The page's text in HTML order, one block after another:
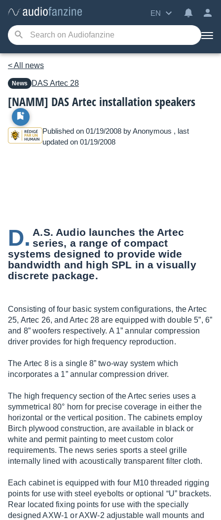
EN
< All news
News DAS Artec 28
[NAMM] DAS Artec installation speakers
Published on 01/19/2008 byAnonymous , last
updated on 01/19/2008
D. A.S. Audio launches the Artec
series, a range of compact
systems designed to provide wide
bandwidth and high SPL in a visually
discrete package.
Consisting of four basic system configurations, the Artec
25, Artec 26, and Artec 28 are equipped with double 5”, 6”
and 8” woofers respectively. A 1” annular compression
driver provides for high frequency reproduction.
The Artec 8 is a single 8” two-way system which
incorporates a 1” annular compression driver.
The high frequency section of the Artec series uses a
symmetrical 80° horn for precise coverage in either the
horizontal or the vertical position. The cabinets employ
Birch plywood construction, are available in black or
white and permit painting to meet custom color
requirements. The news series sports a steel grille
internally lined with acoustically transparent filter cloth.
Each cabinet is equipped with four M10 threaded rigging
points for use with steel eyebolts or optional “U” brackets.
Rear located fixing points for use with the specially
designed AXW-1 or AXW-2 adjustable wall mounts and